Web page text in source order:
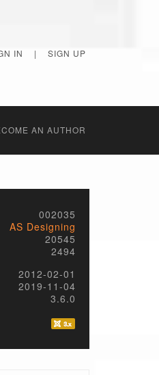
IN | SIGN UP
AN AUTHOR
002035
AS Designing
20545
2494
2012-02-01
2019-11-04
3.6.0